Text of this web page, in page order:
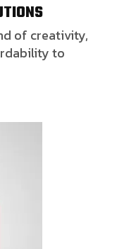
of creativity,
to